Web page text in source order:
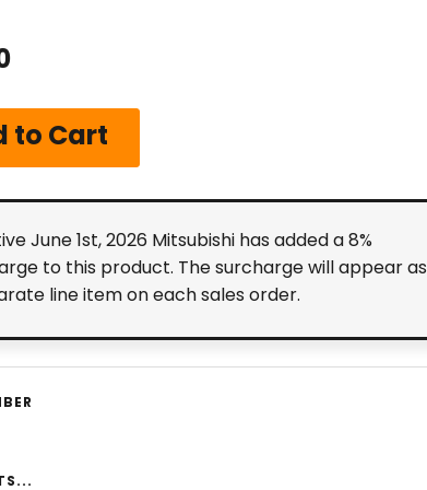
June 1st, 2026 Mitsubishi has added a 8%
to this product. The surcharge will appear as
line item on each sales order.